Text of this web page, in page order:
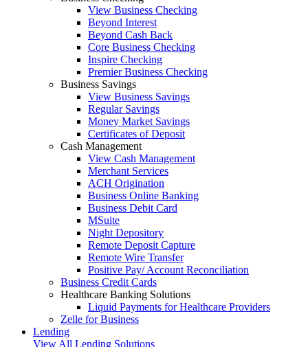
View Business Checking
Beyond Interest
Beyond Cash Back
Core Business Checking
Inspire Checking
Premier Business Checking
Business Savings
View Business Savings
Regular Savings
Money Market Savings
Certificates of Deposit
Cash Management
View Cash Management
Merchant Services
ACH Origination
Business Online Banking
Business Debit Card
MSuite
Night Depository
Remote Deposit Capture
Remote Wire Transfer
Positive Pay/ Account Reconciliation
Business Credit Cards
Healthcare Banking Solutions
Liquid Payments for Healthcare Providers
Zelle for Business
Lending
View All Lending Solutions